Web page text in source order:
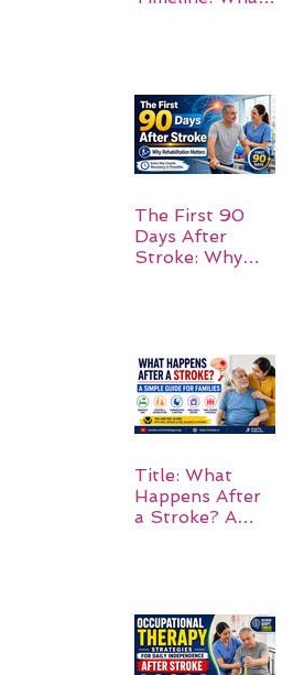
The First 90
Days After
Stroke: Why
Title: What
Happens After
a Stroke? A